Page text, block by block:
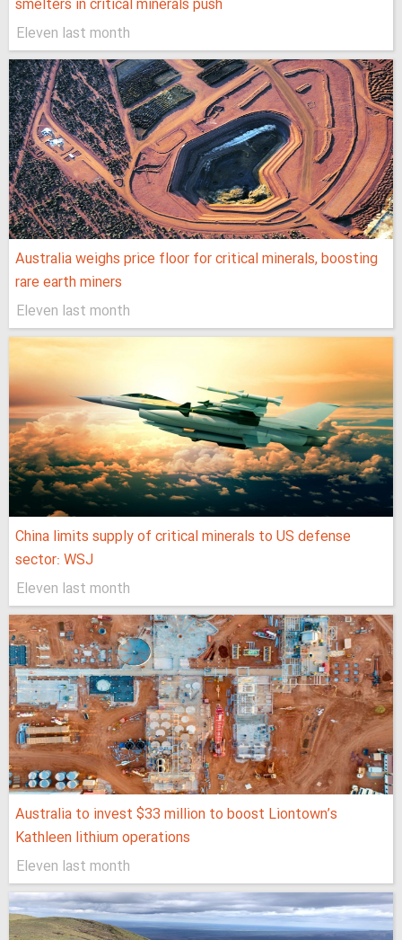
smelters in critical minerals push
Eleven last month
Australia weighs price floor for critical minerals, boosting
rare earth miners
Eleven last month
China limits supply of critical minerals to US defense
sector: WSJ
Eleven last month
Australia to invest $33 million to boost Liontown’s
Kathleen lithium operations
Eleven last month